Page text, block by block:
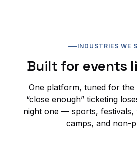
INDUSTRIES WE
Built for events
One platform, tuned for the
“close enough” ticketing
night one — sports, festivals,
camps, and non-